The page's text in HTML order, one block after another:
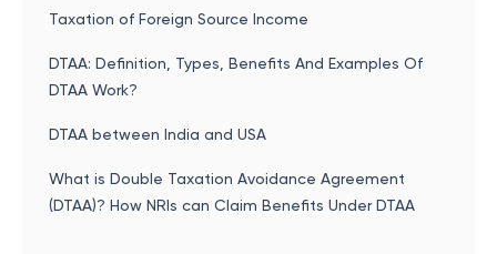
Taxation of Foreign Source Income
DTAA: Definition, Types, Benefits And Examples Of
DTAA Work?
DTAA between India and USA
What is Double Taxation Avoidance Agreement
(DTAA)? How NRIs can Claim Benefits Under DTAA